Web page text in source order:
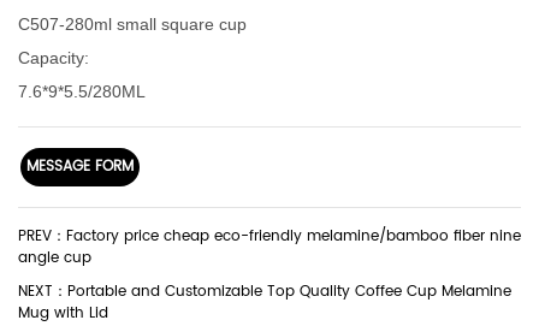
C507-280ml small square cup
Capacity:
7.6*9*5.5/280ML
MESSAGE FORM
PREV：Factory price cheap eco-friendly melamine/bamboo fiber nine
angle cup
NEXT：Portable and Customizable Top Quality Coffee Cup Melamine
Mug with Lid